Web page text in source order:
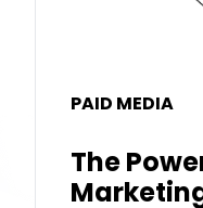
PAID MEDIA
The